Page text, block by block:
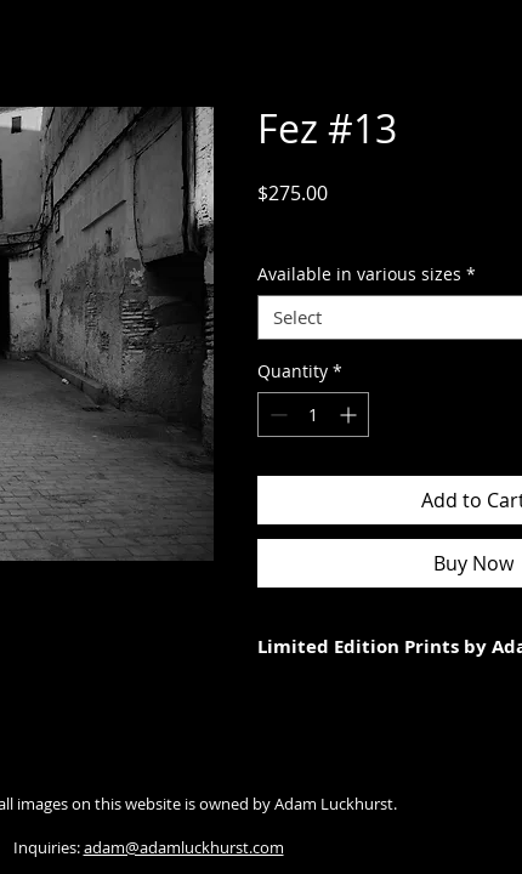
Fez #13
$275.00Price
Available in various sizes *
Select
Quantity *
Add to
Buy Now
Limited Edition Prints by
Photograph size relates to the
paper. The image will be
with appropriate margins.
images on this website is owned by Adam Luckhurst.
Inquiries:adam@adamluckhurst.com